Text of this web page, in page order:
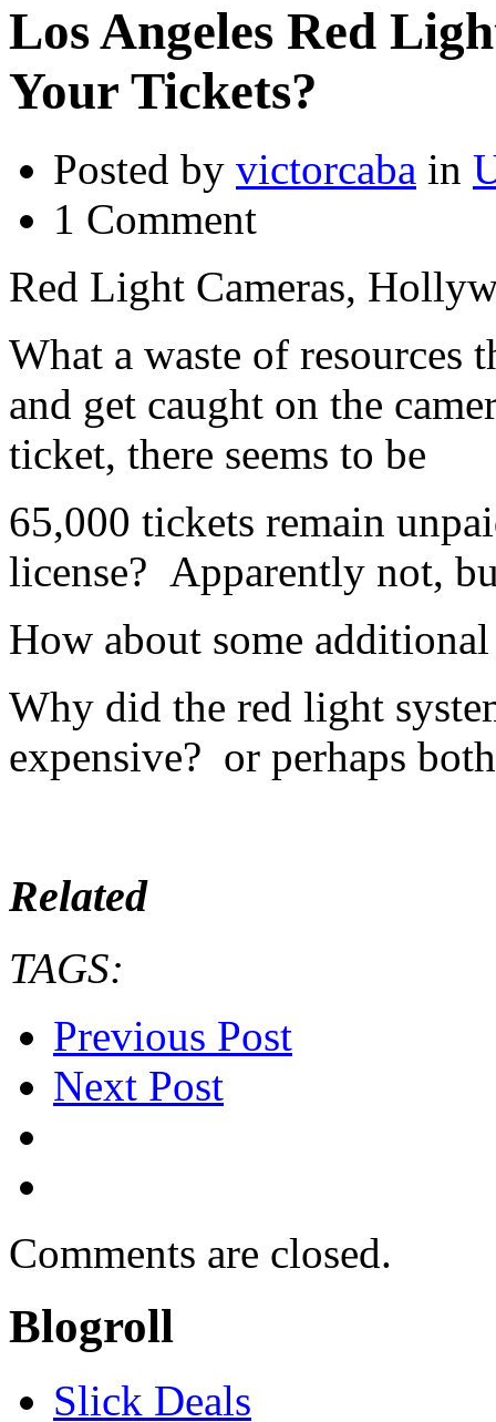
Los Angeles Red
Your Tickets?
Posted by victorcaba in
1 Comment
Red Light Cameras,
What a waste of resources
and get caught on the
ticket, there seems to be
65,000 tickets remain
license? Apparently not,
How about some
Why did the red light
expensive? or perhaps
Related
TAGS:
Previous Post
Next Post
Comments are closed.
Blogroll
Slick Deals